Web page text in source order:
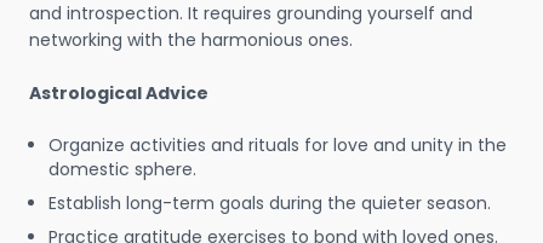
and introspection. It requires grounding yourself and
networking with the harmonious ones.
Astrological Advice
Organize activities and rituals for love and unity in the
domestic sphere.
Establish long-term goals during the quieter season.
Practice gratitude exercises to bond with loved ones.